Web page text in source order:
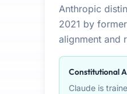
Anthropic
2021 by
alignment and
Constitutional
Claude is